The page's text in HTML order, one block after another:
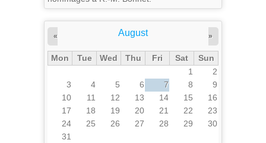
August
« »
Mon Tue Wed Thu Fri Sat
Sun
1
2
3
4 5 6 7 8
9
10
11 12 13 14 15
16
17
18 19 20 21 22
23
24
25 26 27 28 29
30
31